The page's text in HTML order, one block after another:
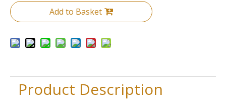
Add to Basket
Product Description